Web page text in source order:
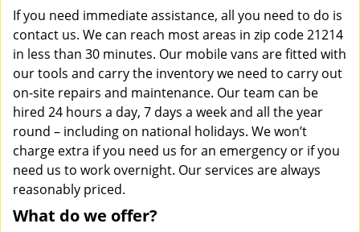
If you need immediate assistance, all you need to do is
contact us. We can reach most areas in zip code 21214
in less than 30 minutes. Our mobile vans are fitted with
our tools and carry the inventory we need to carry out
on-site repairs and maintenance. Our team can be
hired 24 hours a day, 7 days a week and all the year
round – including on national holidays. We won’t
charge extra if you need us for an emergency or if you
need us to work overnight. Our services are always
reasonably priced.
What do we offer?